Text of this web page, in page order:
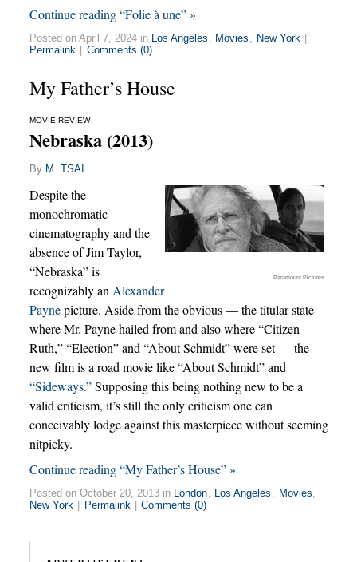
Continue reading “Folie à une” »
Posted on April 7, 2024 in Los Angeles , Movies , New York
Permalink
Comments (0)
My Father’s House
MOVIE REVIEW
Nebraska (2013)
By M. TSAI
Paramount Pictures
Despite the
monochromatic
cinematography and the
absence of Jim Taylor,
“Nebraska” is
recognizably anAlexander
Paynepicture. Aside from the obvious — the titular state
where Mr. Payne hailed from and also where “Citizen
Ruth,” “Election” and “About Schmidt” were set — the
new film is a road movie like “About Schmidt” and
“Sideways.”Supposing this being nothing new to be a
valid criticism, it’s still the only criticism one can
conceivably lodge against this masterpiece without seeming
nitpicky.
Continue reading “My Father’s House” »
Posted on October 20, 2013 in London, Los Angeles , Movies,
New York
Permalink Comments (0)